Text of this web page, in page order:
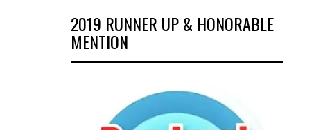
2019 RUNNER UP & HONORABLE
MENTION